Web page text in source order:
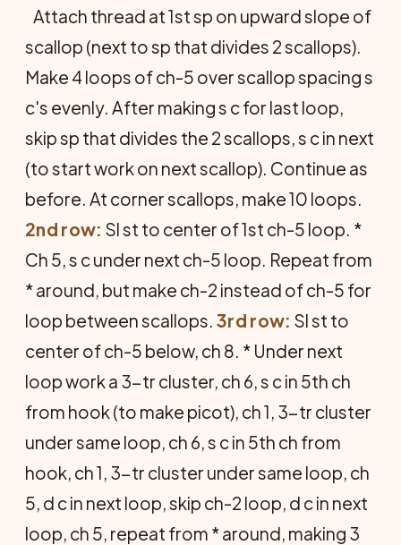
Attach thread at 1st sp on upward slope of
scallop (next to sp that divides 2 scallops).
Make 4 loops of ch-5 over scallop spacing s
c's evenly. After making s c for last loop,
skip sp that divides the 2 scallops, s c in next
(to start work on next scallop). Continue as
before. At corner scallops, make 10 loops.
2nd row: Sl st to center of 1st ch-5 loop. *
Ch 5, s c under next ch-5 loop. Repeat from
* around, but make ch-2 instead of ch-5 for
loop between scallops. 3rd row: Sl st to
center of ch-5 below, ch 8. * Under next
loop work a 3-tr cluster, ch 6, s c in 5th ch
from hook (to make picot), ch 1, 3-tr cluster
under same loop, ch 6, s c in 5th ch from
hook, ch 1, 3-tr cluster under same loop, ch
5, d c in next loop, skip ch-2 loop, d c in next
loop, ch 5, repeat from * around, making 3